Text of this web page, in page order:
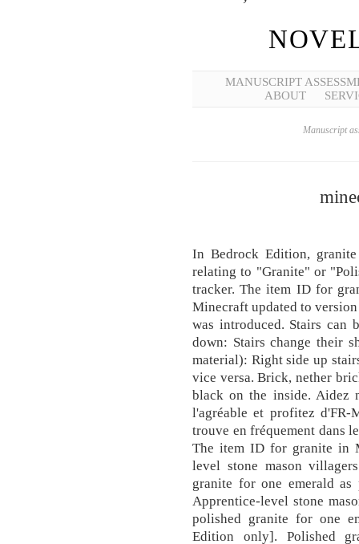
MANUSCRIPT
ABOUT
Manuscript
In Bedrock Edition,
relating to "Granite" or
tracker. The item ID for
Minecraft updated to
was introduced. Stairs can
down: Stairs change their
material): Right side up
vice versa. Brick, nether
black on the inside. Aidez
l'agréable et profitez d'FR-
trouve en fréquement dans
The item ID for granite in
level stone mason
granite for one emerald
Apprentice-level stone
polished granite for one
Edition only]. Polished